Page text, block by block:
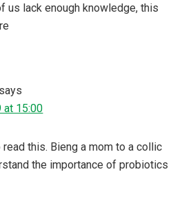
us lack enough knowledge, this
says
at 15:00
this. Bieng a mom to a collic
the importance of probiotics